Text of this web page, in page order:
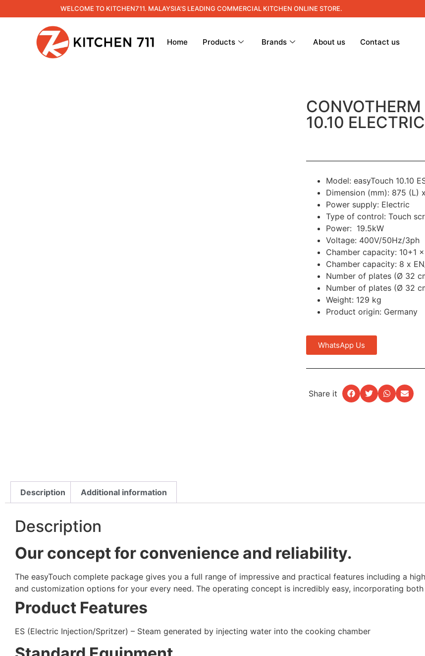
WELCOME TO KITCHEN711. MALAYSIA'S LEADING COMMERCIAL KITCHEN ONLINE STORE.
Home Products Brands About us Contact us
10.10
Model: easyTouch 10.10
Dimension (mm): 875 (L)
Power supply: Electric
Type of control: Touch
Power: 19.5kW
Voltage: 400V/50Hz/3ph
Chamber capacity: 10+1 x
Chamber capacity: 8 x
Number of plates (Ø 32
Number of plates (Ø 32
Weight: 129 kg
Product origin: Germany
WhatsApp Us
Share it
Description Additional information
Description
Our concept for convenience and reliability.
The easyTouch complete package gives you a full range of impressive and practical features including a
and customization options for your every need. The operating concept is incredibly easy, incorporating
Product Features
ES (Electric Injection/Spritzer) – Steam generated by injecting water into the cooking chamber